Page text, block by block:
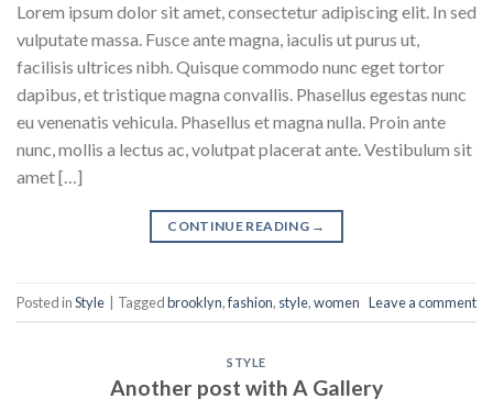
Lorem ipsum dolor sit amet, consectetur adipiscing elit. In sed
vulputate massa. Fusce ante magna, iaculis ut purus ut,
facilisis ultrices nibh. Quisque commodo nunc eget tortor
dapibus, et tristique magna convallis. Phasellus egestas nunc
eu venenatis vehicula. Phasellus et magna nulla. Proin ante
nunc, mollis a lectus ac, volutpat placerat ante. Vestibulum sit
amet […]
CONTINUE READING →
Posted inStyle Taggedbrooklyn,fashion, style,women Leave a comment
STYLE
Another post with A Gallery